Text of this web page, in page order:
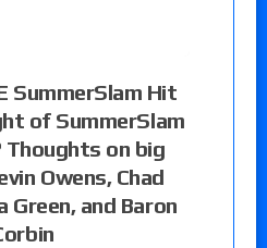
SummerSlam Hit
of SummerSlam
on big
Owens, Chad
Green, and Baron